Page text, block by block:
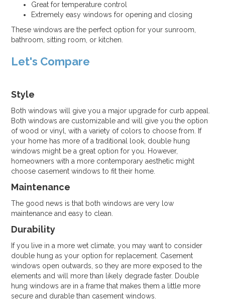
Great for temperature control
Extremely easy windows for opening and closing
These windows are the perfect option for your sunroom,
bathroom, sitting room, or kitchen.
Let's Compare
Style
Both windows will give you a major upgrade for curb appeal.
Both windows are customizable and will give you the option
of wood or vinyl, with a variety of colors to choose from. If
your home has more of a traditional look, double hung
windows might be a great option for you. However,
homeowners with a more contemporary aesthetic might
choose casement windows to fit their home.
Maintenance
The good news is that both windows are very low
maintenance and easy to clean.
Durability
If you live in a more wet climate, you may want to consider
double hung as your option for replacement. Casement
windows open outwards, so they are more exposed to the
elements and will more than likely degrade faster. Double
hung windows are in a frame that makes them a little more
secure and durable than casement windows.